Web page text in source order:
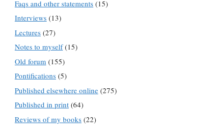
Faqs and other statements (15)
Interviews (13)
Lectures (27)
Notes to myself(15)
Old forum (155)
Pontifications (5)
Published elsewhere online (275)
Published in print (64)
Reviews of my books (22)